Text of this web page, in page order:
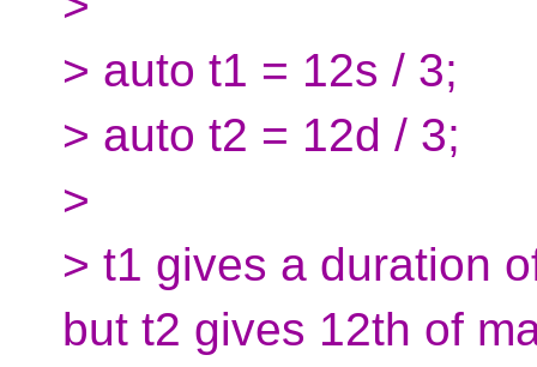
> auto t1 = 12s / 3;
> auto t2 = 12d / 3;
>
> t1 gives a duration
but t2 gives 12th of